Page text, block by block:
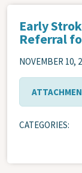
Early
Referral
NOVEMBER 10,
CATEGORIES